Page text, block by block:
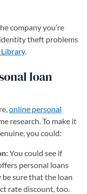
company you’re
theft problems
Library(opens in a new
.
loan
online personal
research. To make it
you could:
You could see if
personal loans
be sure that the loan
rate discount, too.